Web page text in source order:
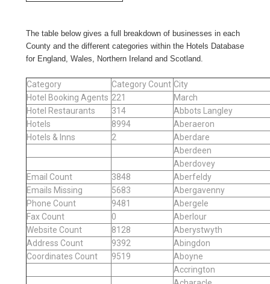
The table below gives a full breakdown of businesses in each
County and the different categories within the Hotels Database
for England, Wales, Northern Ireland and Scotland.
Category Category Count City
Hotel Booking Agents 221
March
Hotel Restaurants
314
Abbots Langley
Hotels
8994
Aberaeron
Hotels & Inns
2
Aberdare
Aberdeen
Aberdovey
Email Count
3848
Aberfeldy
Emails Missing
5683
Abergavenny
Phone Count
9481
Abergele
Fax Count
0
Aberlour
Website Count
8128
Aberystwyth
Address Count
9392
Abingdon
Coordinates Count
9519
Aboyne
Accrington